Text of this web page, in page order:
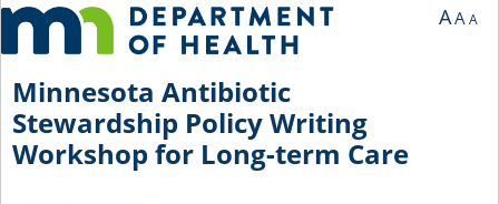
Minnesota Antibiotic
Stewardship Policy Writing
Workshop for Long-term Care
You are currently on page 1 of 1 of the survey titled Minnesota AntibioticAAA